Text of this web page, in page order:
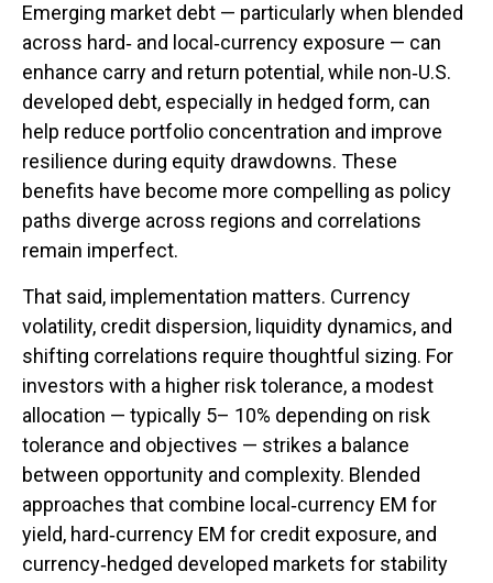
Emerging market debt — particularly when blended
across hard‑ and local ‑currency exposure — can
enhance carry and return potential, while non‑U.S.
developed debt, especially in hedged form, can
help reduce portfolio concentration and improve
resilience during equity drawdowns. These
benefits have become more compelling as policy
paths diverge across regions and correlations
remain imperfect.
That said, implementation matters. Currency
volatility, credit dispersion, liquidity dynamics, and
shifting correlations require thoughtful sizing. For
investors with a higher risk tolerance, a modest
allocation — typically 5– 10% depending on risk
tolerance and objectives — strikes a balance
between opportunity and complexity. Blended
approaches that combine local ‑currency EM for
yield, hard‑currency EM for credit exposure, and
currency‑hedged developed markets for stability